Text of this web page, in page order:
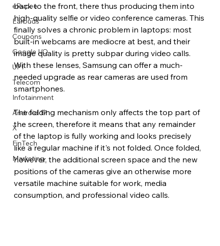
eRupee
Earbuds
Coupons
Google I/O
UPI
Telecom
Infotainment
Android 17
X
FinTech
Marketing
back to the front, there thus producing them into
high-quality selfie or video conference cameras. This
finally solves a chronic problem in laptops: most
built-in webcams are mediocre at best, and their
image quality is pretty subpar during video calls.
With these lenses, Samsung can offer a much-
needed upgrade as rear cameras are used from
smartphones.
The folding mechanism only affects the top part of
the screen, therefore it means that any remainder
of the laptop is fully working and looks precisely
like a regular machine if it's not folded. Once folded,
however, the additional screen space and the new
positions of the cameras give an otherwise more
versatile machine suitable for work, media
consumption, and professional video calls.